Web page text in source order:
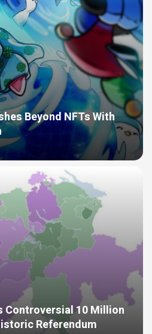
Beyond NFTs With
Controversial 10 Million
Referendum